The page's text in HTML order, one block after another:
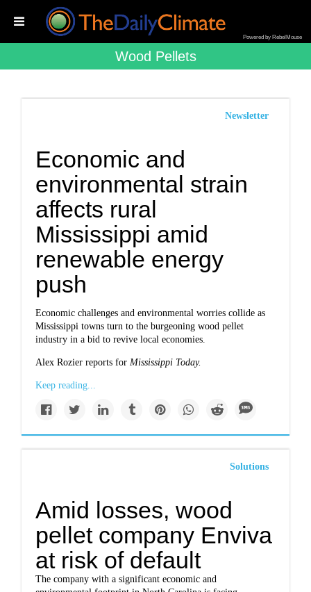
Powered by RebelMouse
Wood Pellets
Newsletter
Economic and
environmental strain
affects rural
Mississippi amid
renewable energy
push
Economic challenges and environmental worries collide as
Mississippi towns turn to the burgeoning wood pellet
industry in a bid to revive local economies.
Alex Rozier reports forMississippi Today.
Keep reading...
Solutions
Amid losses, wood
pellet company Enviva
at risk of default
The company with a significant economic and